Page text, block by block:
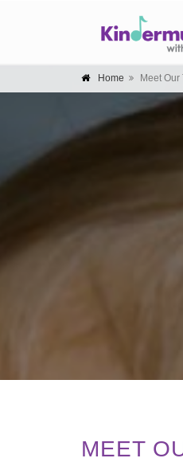
Home Meet Our
MEET